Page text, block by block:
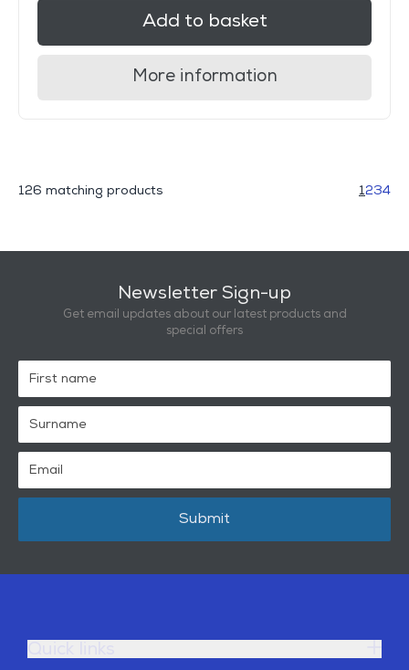
Add to basket
More information
126 matching products 1234
Newsletter Sign-up
Get email updates about our latest products and
special offers
Submit